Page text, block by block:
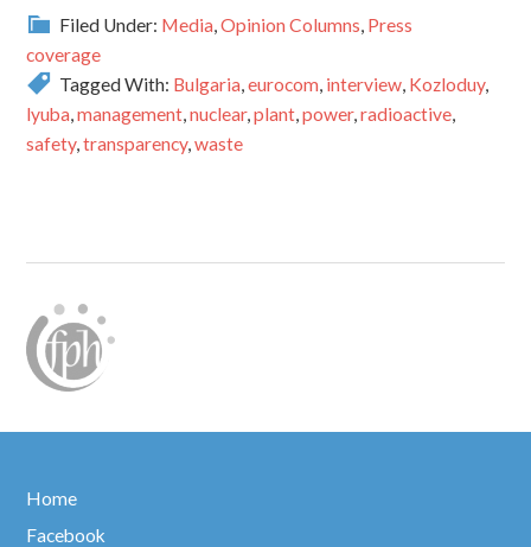
Filed Under: Media,Opinion Columns, Press
coverage
Tagged With: Bulgaria,eurocom, interview, Kozloduy,
lyuba,management,nuclear,plant,power,radioactive,
safety,transparency,waste
Home
Facebook